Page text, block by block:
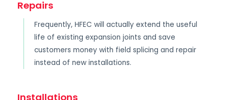
Repairs
Frequently, HFEC will actually extend the useful
life of existing expansion joints and save
customers money with field splicing and repair
instead of new installations.
Installations